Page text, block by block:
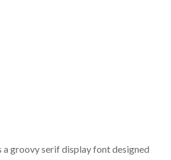
a groovy serif display font designed